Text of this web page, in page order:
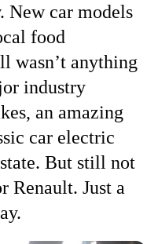
New car models
food
wasn’t anything
industry
an amazing
car electric
But still not
Renault. Just a